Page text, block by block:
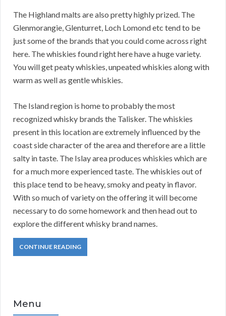
The Highland malts are also pretty highly prized. The
Glenmorangie, Glenturret, Loch Lomond etc tend to be
just some of the brands that you could come across right
here. The whiskies found right here have a huge variety.
You will get peaty whiskies, unpeated whiskies along with
warm as well as gentle whiskies.
The Island region is home to probably the most
recognized whisky brands the Talisker. The whiskies
present in this location are extremely influenced by the
coast side character of the area and therefore are a little
salty in taste. The Islay area produces whiskies which are
for a much more experienced taste. The whiskies out of
this place tend to be heavy, smoky and peaty in flavor.
With so much of variety on the offering it will become
necessary to do some homework and then head out to
explore the different whisky brand names.
CONTINUE READING
Menu